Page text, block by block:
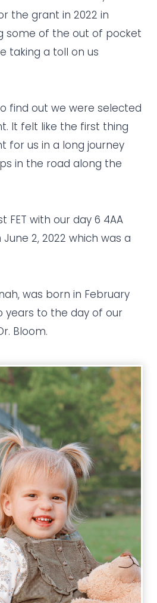
the grant in 2022 in
some of the out of pocket
taking a toll on us
find out we were selected
It felt like the first thing
for us in a long journey
in the road along the
FET with our day 6 4AA
2, 2022 which was a
was born in February
years to the day of our
Bloom.